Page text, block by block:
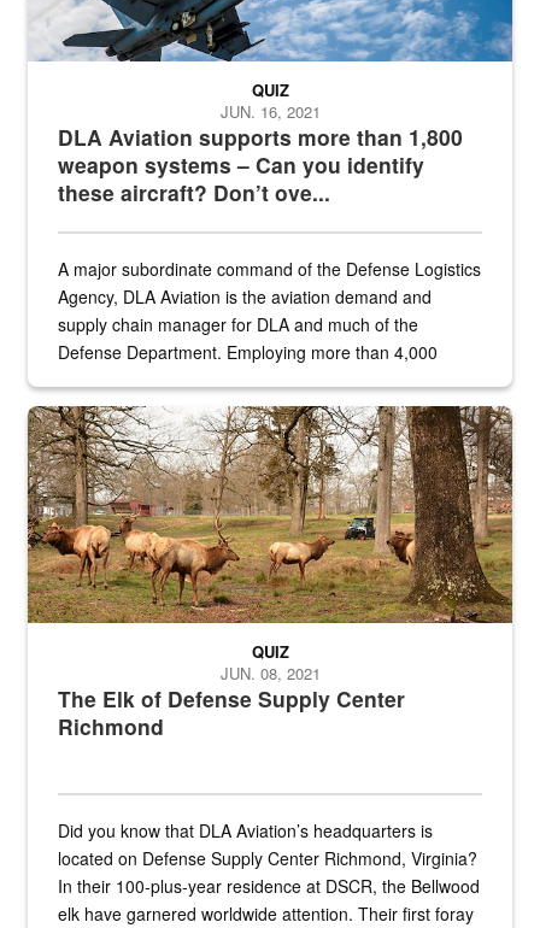
DLA Aviation supports more than 1,800
weapon systems – Can you identify
these aircraft? Don’t ove...
QUIZ
JUN. 16, 2021
A major subordinate command of the Defense Logistics
Agency, DLA Aviation is the aviation demand and
supply chain manager for DLA and much of the
Defense Department. Employing more than 4,000
the...
Maintenance supervisor drives wildlife biologist around the elk
The Elk of Defense Supply Center
Richmond
QUIZ
JUN. 08, 2021
Did you know that DLA Aviation’s headquarters is
located on Defense Supply Center Richmond, Virginia?
In their 100-plus-year residence at DSCR, the Bellwood
elk have garnered worldwide attention. Their first foray